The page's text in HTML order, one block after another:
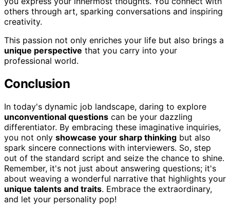
others through art, sparking conversations and inspiring
creativity.
This passion not only enriches your life but also brings a
unique perspective that you carry into your
professional world.
Conclusion
In today's dynamic job landscape, daring to explore
unconventional questions can be your dazzling
differentiator. By embracing these imaginative inquiries,
you not only showcase your sharp thinking but also
spark sincere connections with interviewers. So, step
out of the standard script and seize the chance to shine.
Remember, it's not just about answering questions; it's
about weaving a wonderful narrative that highlights your
unique talents and traits. Embrace the extraordinary,
and let your personality pop!